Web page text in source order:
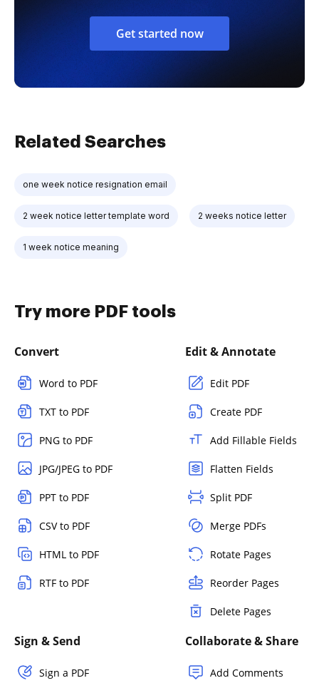
Get started now
Related Searches
one week notice resignation email
2 week notice letter template word 2 weeks notice letter
1 week notice meaning
Try more PDF tools
Convert
Word to PDF
TXT to PDF
PNG to PDF
JPG/JPEG to PDF
PPT to PDF
CSV to PDF
HTML to PDF
RTF to PDF
Edit & Annotate
Edit PDF
Create PDF
Add Fillable Fields
Flatten Fields
Split PDF
Merge PDFs
Rotate Pages
Reorder Pages
Delete Pages
Sign & Send
Sign a PDF
Collaborate & Share
Add Comments